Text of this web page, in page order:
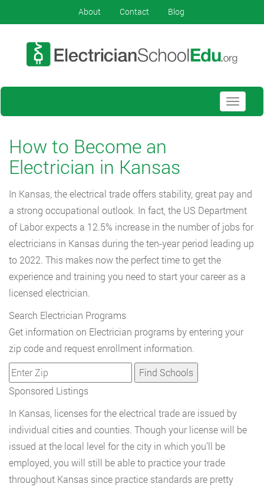
About Contact Blog
Toggle
How to Become an
Electrician in Kansas
In Kansas, the electrical trade offers stability, great pay and
a strong occupational outlook. In fact, the US Department
of Labor expects a 12.5% increase in the number of jobs for
electricians in Kansas during the ten-year period leading up
to 2022. This makes now the perfect time to get the
experience and training you need to start your career as a
licensed electrician.
Search Electrician Programs
Get information on Electrician programs by entering your
zip code and request enrollment information.
Sponsored Listings
In Kansas, licenses for the electrical trade are issued by
individual cities and counties. Though your license will be
issued at the local level for the city in which you’ll be
employed, you will still be able to practice your trade
throughout Kansas since practice standards are pretty